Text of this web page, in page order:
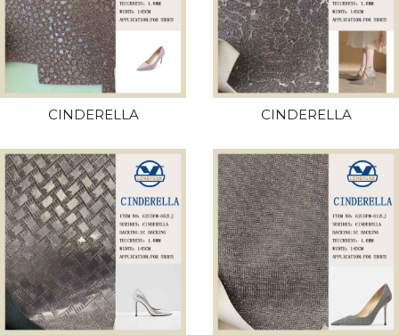
CINDERELLA CINDERELLA